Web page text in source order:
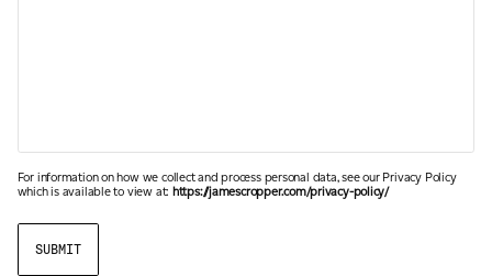
For information on how we collect and process personal data, see our Privacy Policy
which is available to view at: https://jamescropper.com/privacy-policy/